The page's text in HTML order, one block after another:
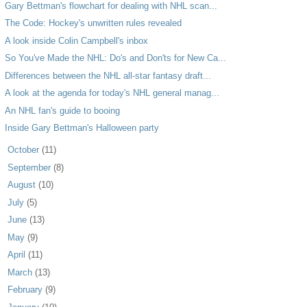
Gary Bettman's flowchart for dealing with NHL scan...
The Code: Hockey's unwritten rules revealed
A look inside Colin Campbell's inbox
So You've Made the NHL: Do's and Don'ts for New Ca...
Differences between the NHL all-star fantasy draft...
A look at the agenda for today's NHL general manag...
An NHL fan's guide to booing
Inside Gary Bettman's Halloween party
October(11)
September(8)
August(10)
July(5)
June(13)
May(9)
April(11)
March(13)
February(9)